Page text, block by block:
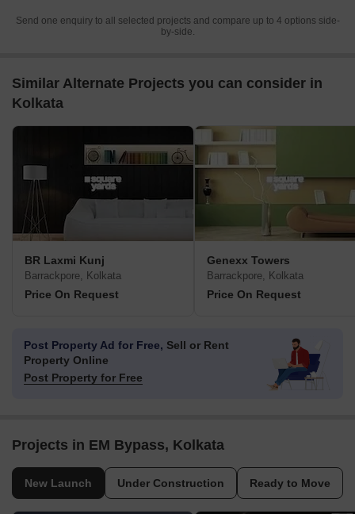
Send one enquiry to all selected projects and compare up to 4 options side-
by-side.
Similar Alternate Projects you can consider in
Kolkata
BR Laxmi Kunj
Barrackpore, Kolkata
Price On Request
Genexx Towers
Barrackpore, Kolkata
Price On Request
Post Property Ad for Free, Sell or Rent
Property Online
Post Property for Free
Projects in EM Bypass, Kolkata
New Launch Under Construction Ready to Move